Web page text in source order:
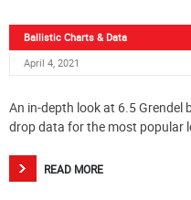
Ballistic Charts & Data
April 4, 2021
An in-depth look at 6.5 Grendel
drop data for the most popular
READ MORE